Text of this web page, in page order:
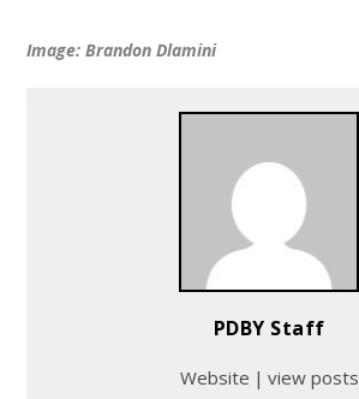
Image: Brandon Dlamini
PDBY Staff
Website | view posts